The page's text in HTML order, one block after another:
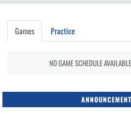
Games Practice
NO GAME SCHEDULE